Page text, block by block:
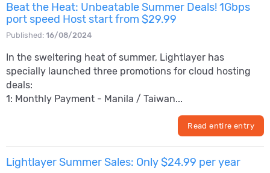
Beat the Heat: Unbeatable Summer Deals! 1Gbps
port speed Host start from $29.99
Published: 16/08/2024
In the sweltering heat of summer, Lightlayer has
specially launched three promotions for cloud hosting
deals:
1: Monthly Payment - Manila / Taiwan...
Read entire entry
Lightlayer Summer Sales: Only $24.99 per year